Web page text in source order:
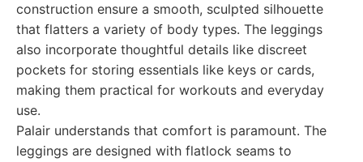
construction ensure a smooth, sculpted silhouette
that flatters a variety of body types. The leggings
also incorporate thoughtful details like discreet
pockets for storing essentials like keys or cards,
making them practical for workouts and everyday
use.
Palair understands that comfort is paramount. The
leggings are designed with flatlock seams to